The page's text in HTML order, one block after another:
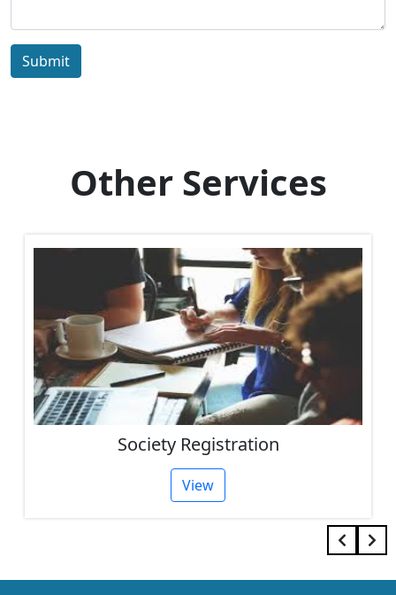
Submit
Other Services
Society Registration
View